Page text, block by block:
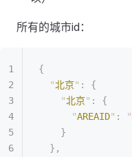
所有的城市id：
{
  "
北京" :
{
    "
北京" :
{
      "
AREAID" : "
    }
  },